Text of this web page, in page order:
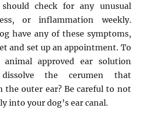
check for any unusual
or inflammation weekly.
have any of these symptoms,
and set up an appointment. To
approved ear solution
the cerumen that
the outer ear? Be careful to not
into your dog’s ear canal.